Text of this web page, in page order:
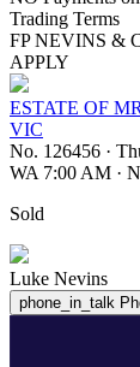
Trading Terms
FP NEVINS &
APPLY
ESTATE OF
VIC
No. 126456 ·
WA 7:00 AM ·
Sold
Luke Nevins
phone_in_talk